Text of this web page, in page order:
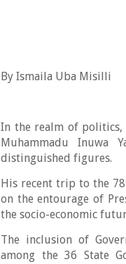
By Ismaila Uba Misilli
In the realm of politics,
Muhammadu Inuwa
distinguished figures.
His recent trip to the
on the entourage of
the socio-economic
The inclusion of
among the 36 State